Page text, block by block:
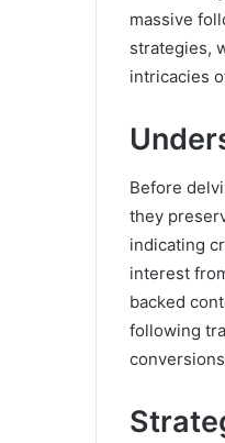
massive
strategies,
intricacies
Before
they
indicating
interest
backed
following